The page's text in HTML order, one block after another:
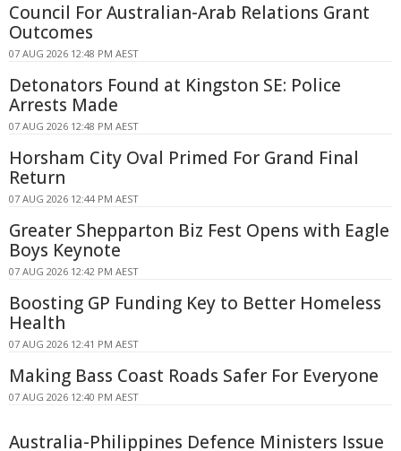
Council For Australian-Arab Relations Grant
Outcomes
07 AUG 2026 12:48 PM AEST
Detonators Found at Kingston SE: Police
Arrests Made
07 AUG 2026 12:48 PM AEST
Horsham City Oval Primed For Grand Final
Return
07 AUG 2026 12:44 PM AEST
Greater Shepparton Biz Fest Opens with Eagle
Boys Keynote
07 AUG 2026 12:42 PM AEST
Boosting GP Funding Key to Better Homeless
Health
07 AUG 2026 12:41 PM AEST
Making Bass Coast Roads Safer For Everyone
07 AUG 2026 12:40 PM AEST
Australia-Philippines Defence Ministers Issue